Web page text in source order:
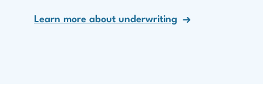
Learn more about underwriting